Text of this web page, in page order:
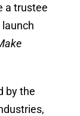
a trustee
by the